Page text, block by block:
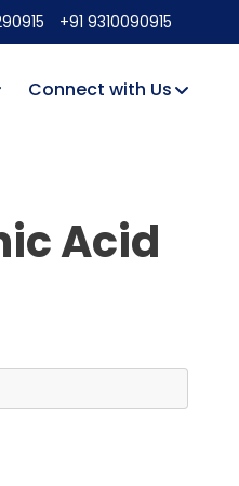
+91 9310090915
Connect with Us
Acid